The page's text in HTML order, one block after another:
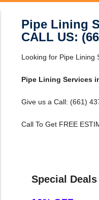
Pipe Lining
CALL US:
Looking for Pipe Lining
Pipe Lining Services
Give us a Call: (661)
Call To Get FREE
Special